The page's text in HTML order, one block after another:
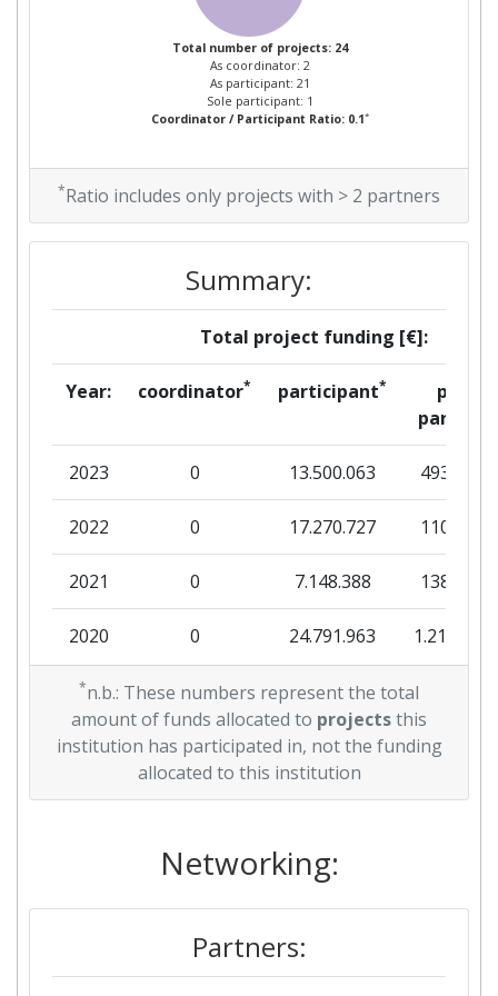
Total Number of Projects:
Total Project Funding:
Partner Constancy: > 1000
Project Leadership Index:
2008
Position:
Overall Score > 1000
Total Project Funding per
Partner:
> 1000
Total Number of Projects: > 1000
Total Project Funding: > 1000
Partner Constancy: > 1000
Project Leadership Index:
Criterium:
Total number of projects: 24
As coordinator: 2
As participant: 21
Sole participant: 1
Coordinator / Participant Ratio: 0.1*
*Ratio includes only projects with > 2 partners
Summary:
Total project funding [€]:
Year: coordinator* participant*
per
partner
2023 0 13.500.063 493.750
2022 0 17.270.727 110.000
2021 0 7.148.388 138.000
2020 0 24.791.963 1.219.017
2019 0 9.152.900
2018 0 5.156.199 48.566
2017 0 9.995.146 108.403
0 5.922.102
2015 2.987.794 5.996.992 1.429.370
230.390 5.991.528
*n.b.: These numbers represent the total
amount of funds allocated to projectsthis
institution has participated in, not the funding
allocated to this institution
Networking:
Partners: